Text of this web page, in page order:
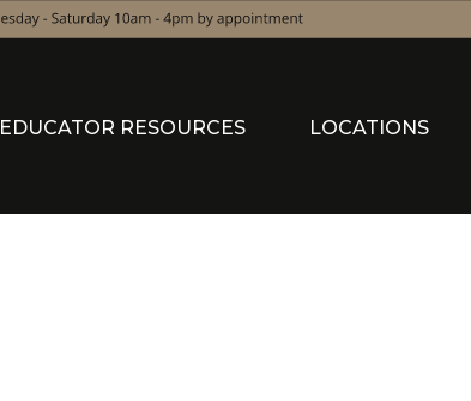
EDUCATOR RESOURCES LOCATIONS